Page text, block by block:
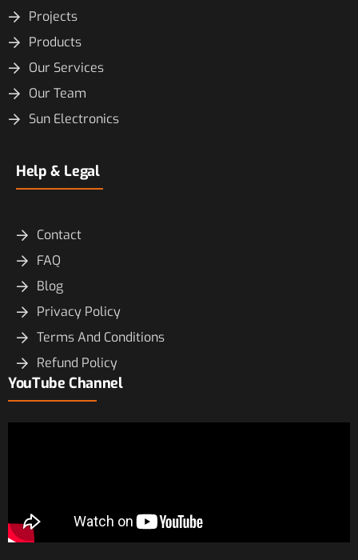
Projects
Products
Our Services
Our Team
Sun Electronics
Help & Legal
Contact
FAQ
Blog
Privacy Policy
Terms And Conditions
Refund Policy
YouTube Channel